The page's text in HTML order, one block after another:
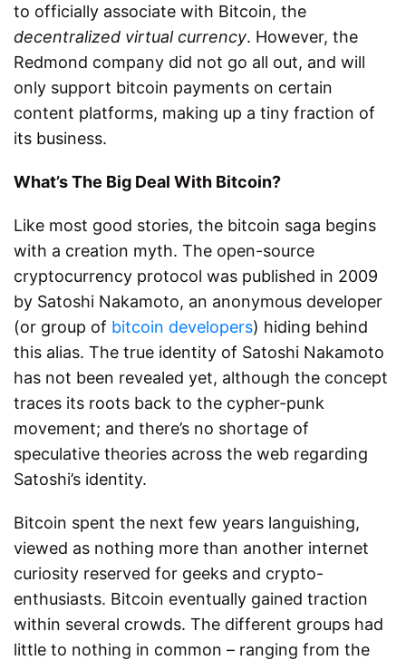
to officially associate with Bitcoin, the
decentralized virtual currency. However, the
Redmond company did not go all out, and will
only support bitcoin payments on certain
content platforms, making up a tiny fraction of
its business.
What’s The Big Deal With Bitcoin?
Like most good stories, the bitcoin saga begins
with a creation myth. The open-source
cryptocurrency protocol was published in 2009
by Satoshi Nakamoto, an anonymous developer
(or group of bitcoin developers) hiding behind
this alias. The true identity of Satoshi Nakamoto
has not been revealed yet, although the concept
traces its roots back to the cypher-punk
movement; and there’s no shortage of
speculative theories across the web regarding
Satoshi’s identity.
Bitcoin spent the next few years languishing,
viewed as nothing more than another internet
curiosity reserved for geeks and crypto-
enthusiasts. Bitcoin eventually gained traction
within several crowds. The different groups had
little to nothing in common – ranging from the